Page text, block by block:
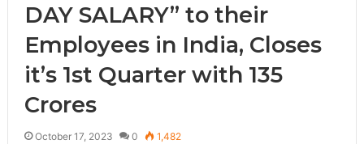
DAY SALARY” to their
Employees in India, Closes
it’s 1st Quarter with 135
Crores
October 17, 2023 0 1,482